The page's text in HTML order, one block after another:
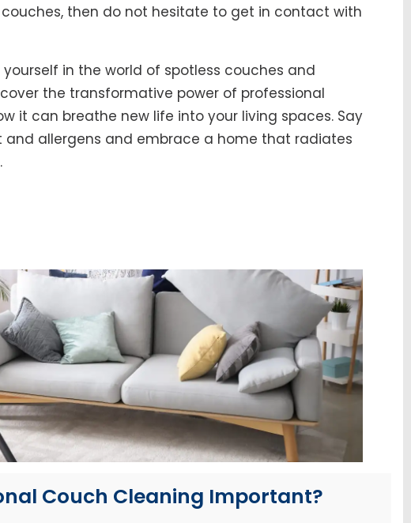
then do not hesitate to get in contact with
in the world of spotless couches and
the transformative power of professional
it can breathe new life into your living spaces. Say
and allergens and embrace a home that radiates
Couch Cleaning Important?